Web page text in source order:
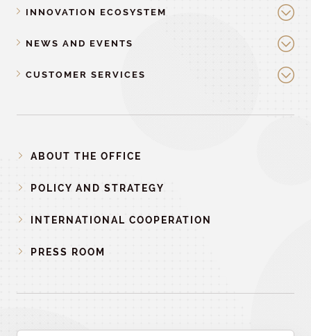
INNOVATION ECOSYSTEM
NEWS AND EVENTS
CUSTOMER SERVICES
ABOUT THE OFFICE
POLICY AND STRATEGY
INTERNATIONAL COOPERATION
PRESS ROOM